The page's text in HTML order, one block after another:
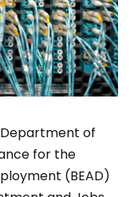
Department of
for the
(BEAD)